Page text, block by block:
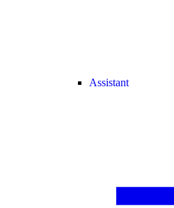
Assistant